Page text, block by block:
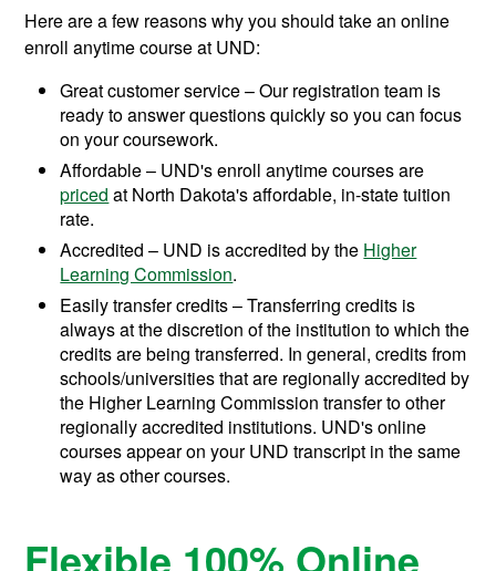
Here are a few reasons why you should take an online
enroll anytime course at UND:
Great customer service – Our registration team is
ready to answer questions quickly so you can focus
on your coursework.
Affordable – UND's enroll anytime courses are
priced at North Dakota's affordable, in-state tuition
rate.
Accredited – UND is accredited by the Higher
Learning Commission.
Easily transfer credits – Transferring credits is
always at the discretion of the institution to which the
credits are being transferred. In general, credits from
schools/universities that are regionally accredited by
the Higher Learning Commission transfer to other
regionally accredited institutions. UND's online
courses appear on your UND transcript in the same
way as other courses.
Flexible 100% Online